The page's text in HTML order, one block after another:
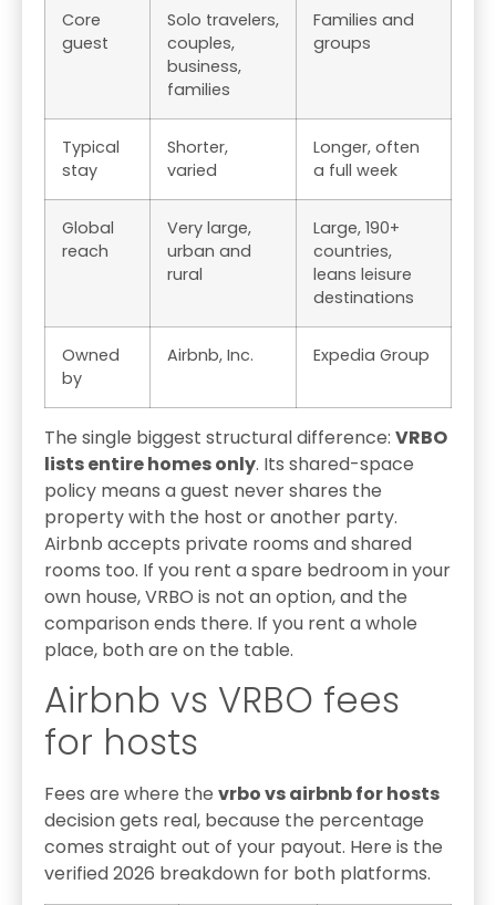
Core
guest
Solo travelers,
couples,
business,
families
Families and
groups
Typical
stay
Shorter,
varied
Longer, often
a full week
Global
reach
Very large,
urban and
rural
Large, 190+
countries,
leans leisure
destinations
Owned
by
Airbnb, Inc. Expedia Group
The single biggest structural difference: VRBO
lists entire homes only. Its shared-space
policy means a guest never shares the
property with the host or another party.
Airbnb accepts private rooms and shared
rooms too. If you rent a spare bedroom in your
own house, VRBO is not an option, and the
comparison ends there. If you rent a whole
place, both are on the table.
Airbnb vs VRBO fees
for hosts
Fees are where the vrbo vs airbnb for hosts
decision gets real, because the percentage
comes straight out of your payout. Here is the
verified 2026 breakdown for both platforms.